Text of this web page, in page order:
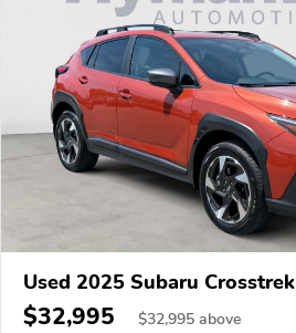
Used 2025 Subaru Crosstrek
$32,995 $32,995 above